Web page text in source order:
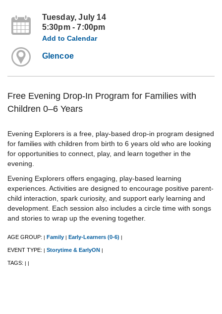
Tuesday, July 14
5:30pm - 7:00pm
Add to Calendar
Glencoe
Free Evening Drop-In Program for Families with
Children 0–6 Years
Evening Explorers is a free, play-based drop-in program designed
for families with children from birth to 6 years old who are looking
for opportunities to connect, play, and learn together in the
evening.
Evening Explorers offers engaging, play-based learning
experiences. Activities are designed to encourage positive parent-
child interaction, spark curiosity, and support early learning and
development. Each session also includes a circle time with songs
and stories to wrap up the evening together.
AGE GROUP: | Family | Early-Learners (0-6) |
EVENT TYPE: | Storytime & EarlyON |
TAGS: | |